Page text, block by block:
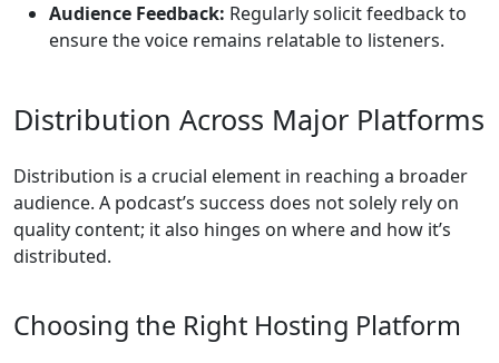
Audience Feedback: Regularly solicit feedback to
ensure the voice remains relatable to listeners.
Distribution Across Major Platforms
Distribution is a crucial element in reaching a broader
audience. A podcast’s success does not solely rely on
quality content; it also hinges on where and how it’s
distributed.
Choosing the Right Hosting Platform